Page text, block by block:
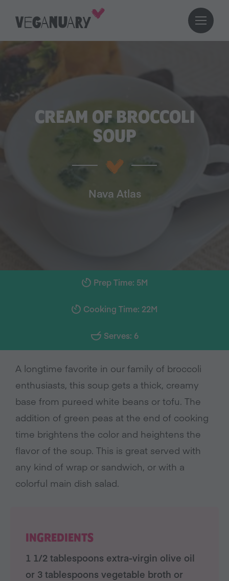
CREAM OF BROCCOLI
SOUP
Nava Atlas
Prep Time: 5M
Cooking Time: 22M
Serves: 6
A longtime favorite in our family of broccoli
enthusiasts, this soup gets a thick, creamy
base from pureed white beans or tofu. The
addition of green peas at the end of cooking
time brightens the color and heightens the
flavor of the soup. This is great served with
any kind of wrap or sandwich, or with a
colorful main dish salad.
INGREDIENTS
1 1/2 tablespoons extra-virgin olive oil
or 3 tablespoons vegetable broth or